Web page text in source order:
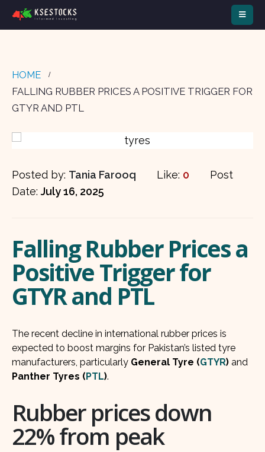
HOME
FALLING RUBBER PRICES A POSITIVE TRIGGER FOR
GTYR AND PTL
Posted by: Tania Farooq Like: 0
Post
Date: July 16, 2025
Falling Rubber Prices a
Positive Trigger for
GTYR and PTL
The recent decline in international rubber prices is
expected to boost margins for Pakistan’s listed tyre
manufacturers, particularly General Tyre (GTYR) and
Panther Tyres (PTL).
Rubber prices down
22% from peak